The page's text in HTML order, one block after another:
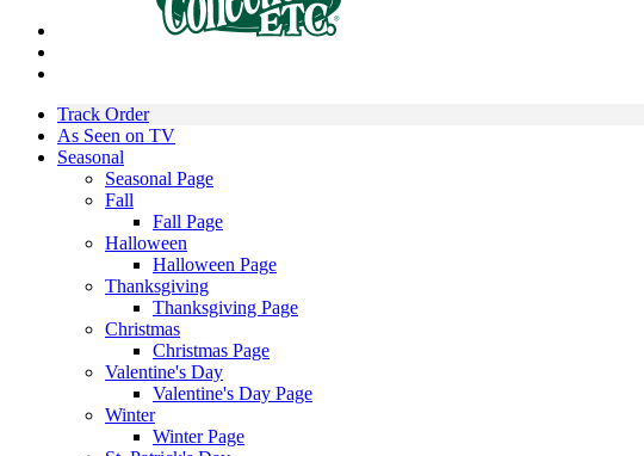
Track Order
As Seen on TV
Seasonal
Seasonal Page
Fall
Fall Page
Halloween
Halloween Page
Thanksgiving
Thanksgiving Page
Christmas
Christmas Page
Valentine's Day
Valentine's Day Page
Winter
Winter Page